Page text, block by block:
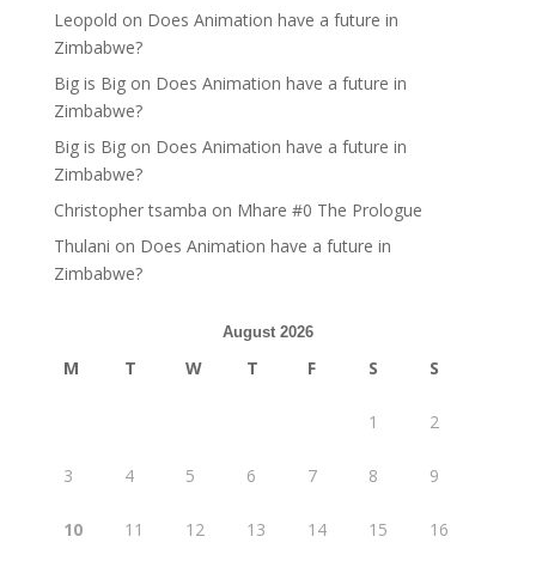
Leopold on Does Animation have a future in
Zimbabwe?
Big is Bigon Does Animation have a future in
Zimbabwe?
Big is Bigon Does Animation have a future in
Zimbabwe?
Christopher tsamba on Mhare #0 The Prologue
Thulani on Does Animation have a future in
Zimbabwe?
August 2026
M T W T F S S
1 2
3 4 5 6 7 8 9
10 11 12 13 14 15 16